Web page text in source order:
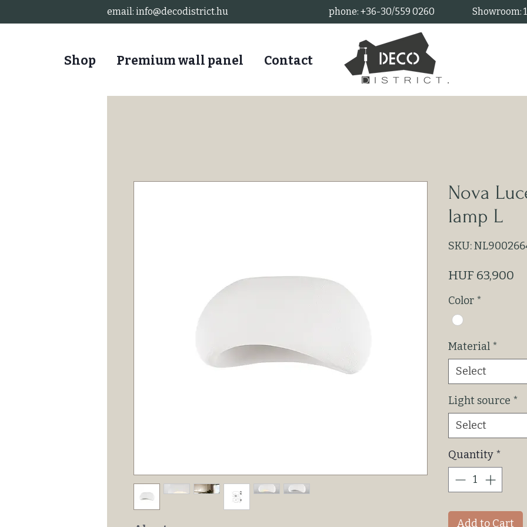
email: info@decodistrict.hu phone: +36-30/559 0260 Showroom:
Shop Premium wall panel Contact
Nova
lamp L
SKU:
HUF 63,900
Color *
Material *
Select
Light source *
Select
Quantity *
Add to Cart